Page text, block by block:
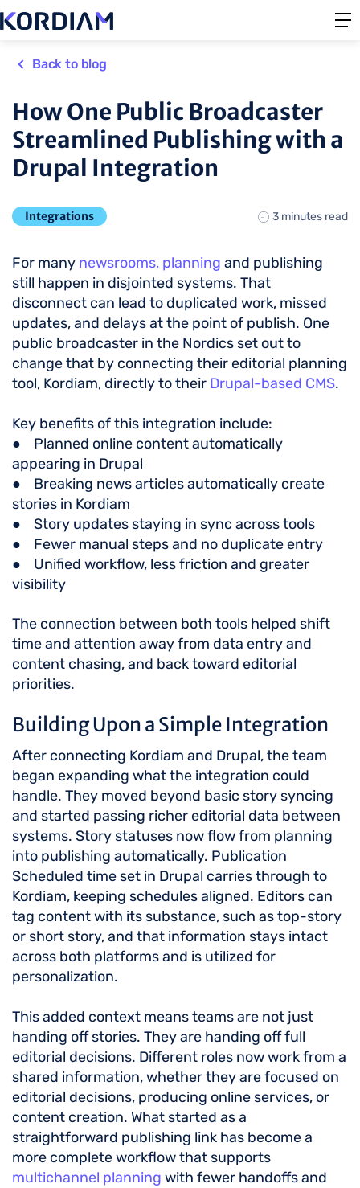
Back to blog
How One Public Broadcaster
Streamlined Publishing with a
Drupal Integration
Integrations 3 minutes read
For many newsrooms, planning and publishing
still happen in disjointed systems. That
disconnect can lead to duplicated work, missed
updates, and delays at the point of publish. One
public broadcaster in the Nordics set out to
change that by connecting their editorial planning
tool, Kordiam, directly to their Drupal-based CMS.
Key benefits of this integration include:
● Planned online content automatically
appearing in Drupal
● Breaking news articles automatically create
stories in Kordiam
● Story updates staying in sync across tools
● Fewer manual steps and no duplicate entry
● Unified workflow, less friction and greater
visibility
The connection between both tools helped shift
time and attention away from data entry and
content chasing, and back toward editorial
priorities.
Building Upon a Simple Integration
After connecting Kordiam and Drupal, the team
began expanding what the integration could
handle. They moved beyond basic story syncing
and started passing richer editorial data between
systems. Story statuses now flow from planning
into publishing automatically. Publication
Scheduled time set in Drupal carries through to
Kordiam, keeping schedules aligned. Editors can
tag content with its substance, such as top-story
or short story, and that information stays intact
across both platforms and is utilized for
personalization.
This added context means teams are not just
handing off stories. They are handing off full
editorial decisions. Different roles now work from a
shared information, whether they are focused on
editorial decisions, producing online services, or
content creation. What started as a
straightforward publishing link has become a
more complete workflow that supports
multichannel planning with fewer handoffs and